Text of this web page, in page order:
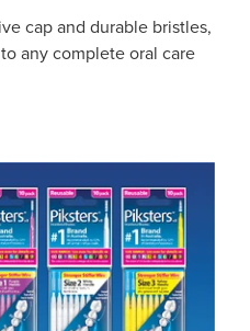
cap and durable bristles,
any complete oral care